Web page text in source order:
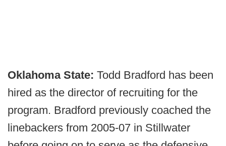
Oklahoma State: Todd Bradford has been
hired as the director of recruiting for the
program. Bradford previously coached the
linebackers from 2005-07 in Stillwater